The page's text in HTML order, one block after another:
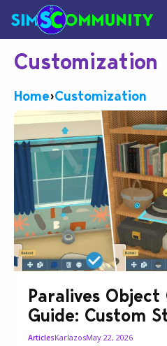
Customization
Home›Customization
Paralives
Guide: Custom
ArticlesKarlazosMay 22, 2026